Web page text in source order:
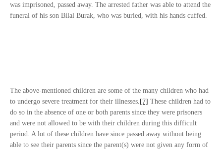
was imprisoned, passed away. The arrested father was able to attend the
funeral of his son Bilal Burak, who was buried, with his hands cuffed.
The above-mentioned children are some of the many children who had
to undergo severe treatment for their illnesses. [7] These children had to
do so in the absence of one or both parents since they were prisoners
and were not allowed to be with their children during this difficult
period. A lot of these children have since passed away without being
able to see their parents since the parent(s) were not given any form of